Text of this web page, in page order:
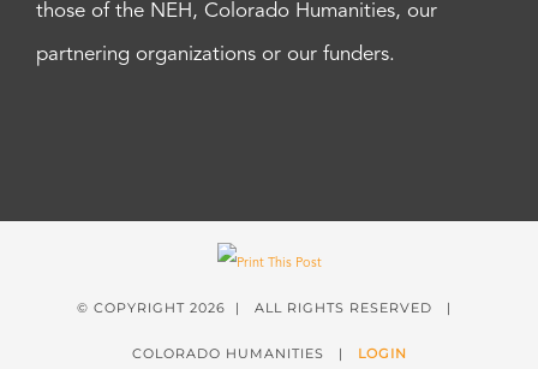
those of the NEH, Colorado Humanities, our
partnering organizations or our funders.
© COPYRIGHT 2026 | ALL RIGHTS RESERVED |
COLORADO HUMANITIES | LOGIN